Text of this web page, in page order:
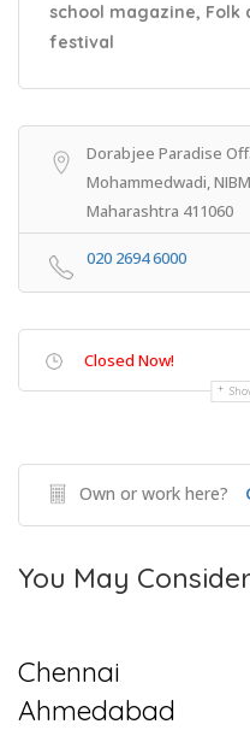
school magazine, Folk
festival
Dorabjee Paradise
Mohammedwadi,
Maharashtra 411060
020 2694 6000
Closed Now!
Own or work here?
You May
Chennai
Ahmedabad